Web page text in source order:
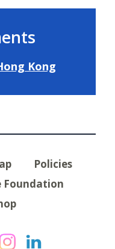
Kong
Policies
Foundation
on
Rice on
Rice
USA